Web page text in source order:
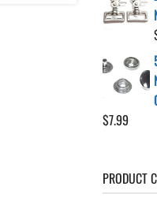
$7.99
PRODUCT